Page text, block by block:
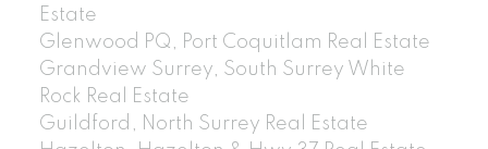
Estate
Glenwood PQ, Port Coquitlam Real Estate
Grandview Surrey, South Surrey White
Rock Real Estate
Guildford, North Surrey Real Estate